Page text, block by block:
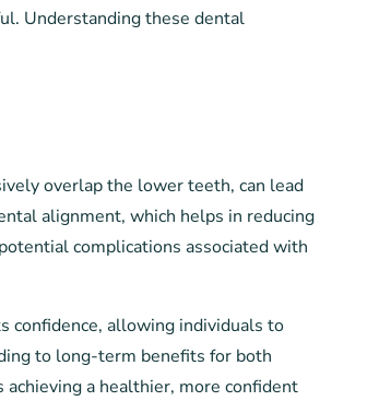
Understanding these dental
overlap the lower teeth, can lead
alignment, which helps in reducing
complications associated with
confidence, allowing individuals to
to long-term benefits for both
achieving a healthier, more confident